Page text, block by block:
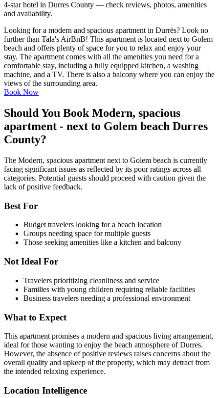
4-star hotel in Durres County — check reviews, photos, amenities
and availability.
Looking for a modern and spacious apartment in Durrës? Look no
further than Tala's AirBnB! This apartment is located next to Golem
beach and offers plenty of space for you to relax and enjoy your
stay. The apartment comes with all the amenities you need for a
comfortable stay, including a fully equipped kitchen, a washing
machine, and a TV. There is also a balcony where you can enjoy the
views of the surrounding area.
Book Now
Should You Book Modern, spacious
apartment - next to Golem beach Durres
County?
The Modern, spacious apartment next to Golem beach is currently
facing significant issues as reflected by its poor ratings across all
categories. Potential guests should proceed with caution given the
lack of positive feedback.
Best For
Budget travelers looking for a beach location
Groups needing space for multiple guests
Those seeking amenities like a kitchen and balcony
Not Ideal For
Travelers prioritizing cleanliness and service
Families with young children requiring reliable facilities
Business travelers needing a professional environment
What to Expect
This apartment promises a modern and spacious living arrangement,
ideal for those wanting to enjoy the beach atmosphere of Durres.
However, the absence of positive reviews raises concerns about the
overall quality and upkeep of the property, which may detract from
the intended relaxing experience.
Location Intelligence